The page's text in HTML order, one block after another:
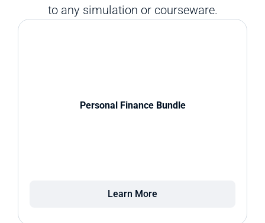
to any simulation or courseware.
Personal Finance Bundle
Learn More